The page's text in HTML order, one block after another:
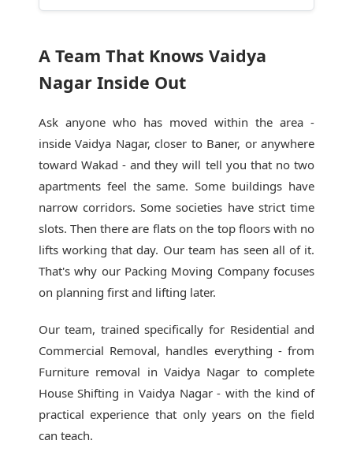
A Team That Knows Vaidya
Nagar Inside Out
Ask anyone who has moved within the area -
inside Vaidya Nagar, closer to Baner, or anywhere
toward Wakad - and they will tell you that no two
apartments feel the same. Some buildings have
narrow corridors. Some societies have strict time
slots. Then there are flats on the top floors with no
lifts working that day. Our team has seen all of it.
That's why our Packing Moving Companyfocuses
on planning first and lifting later.
Our team, trained specifically for Residential and
Commercial Removal, handles everything - from
Furniture removal in Vaidya Nagar to complete
House Shifting in Vaidya Nagar - with the kind of
practical experience that only years on the field
can teach.